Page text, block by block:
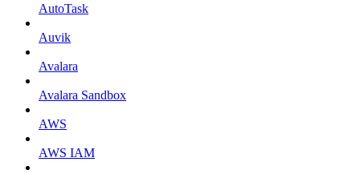
AutoTask
Auvik
Avalara
Avalara Sandbox
AWS
AWS IAM